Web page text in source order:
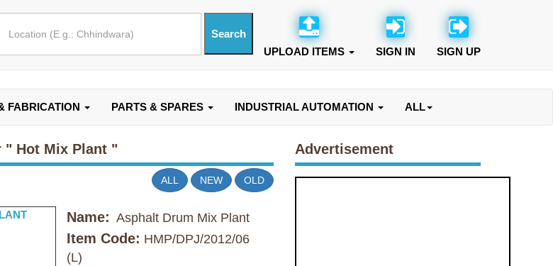
UPLOAD ITEMS SIGN IN SIGN UP
FABRICATION PARTS & SPARES INDUSTRIAL AUTOMATION ALL
" Hot Mix Plant "
ALL NEW OLD
Name: Asphalt Drum Mix Plant
Item Code: HMP/DPJ/2012/06
(L)
Advertisement